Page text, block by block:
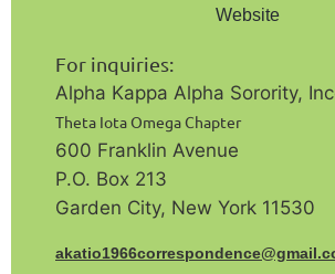
Website
For inquiries:
Alpha Kappa Alpha Sorority,
Theta Iota Omega Chapter
600 Franklin Avenue
P.O. Box 213
Garden City, New York 11530
a